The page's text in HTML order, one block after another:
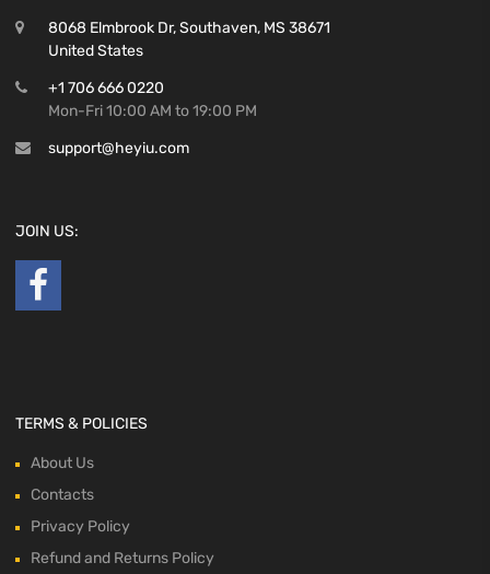
8068 Elmbrook Dr, Southaven, MS 38671
United States
+1 706 666 0220
Mon-Fri 10:00 AM to 19:00 PM
support@heyiu.com
JOIN US:
TERMS & POLICIES
About Us
Contacts
Privacy Policy
Refund and Returns Policy